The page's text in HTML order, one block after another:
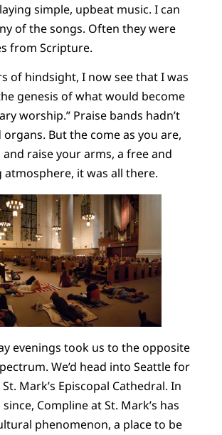
simple, upbeat music. I can
of the songs. Often they were
from Scripture.
of hindsight, I now see that I was
genesis of what would become
worship.” Praise bands hadn’t
But the come as you are,
and raise your arms, a free and
it was all there.
evenings took us to the opposite
We’d head into Seattle for
Mark’s Episcopal Cathedral. In
Compline at St. Mark’s has
phenomenon, a place to be